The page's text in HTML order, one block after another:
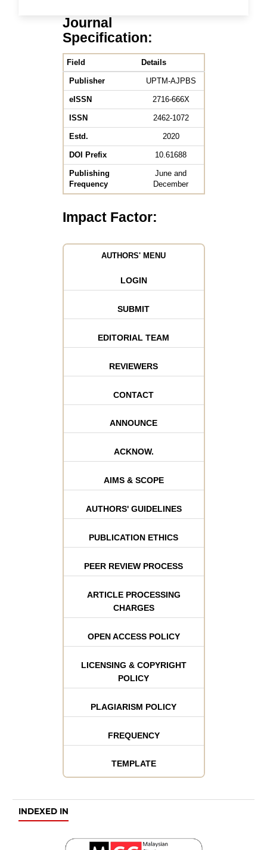
Journal
Specification:
Field Details
Publisher UPTM-AJPBS
eISSN 2716-666X
ISSN 2462-1072
Estd. 2020
DOI Prefix 10.61688
Publishing
Frequency
June and
December
Impact Factor:
AUTHORS' MENU
LOGIN
SUBMIT
EDITORIAL TEAM
REVIEWERS
CONTACT
ANNOUNCE
ACKNOW.
AIMS & SCOPE
AUTHORS' GUIDELINES
PUBLICATION ETHICS
PEER REVIEW PROCESS
ARTICLE PROCESSING
CHARGES
OPEN ACCESS POLICY
LICENSING & COPYRIGHT
POLICY
PLAGIARISM POLICY
FREQUENCY
TEMPLATE
INDEXED IN